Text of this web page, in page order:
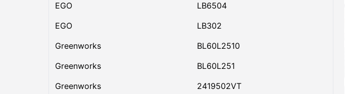
EGO
LB6504
EGO
LB302
Greenworks
BL60L2510
Greenworks
BL60L251
Greenworks
2419502VT